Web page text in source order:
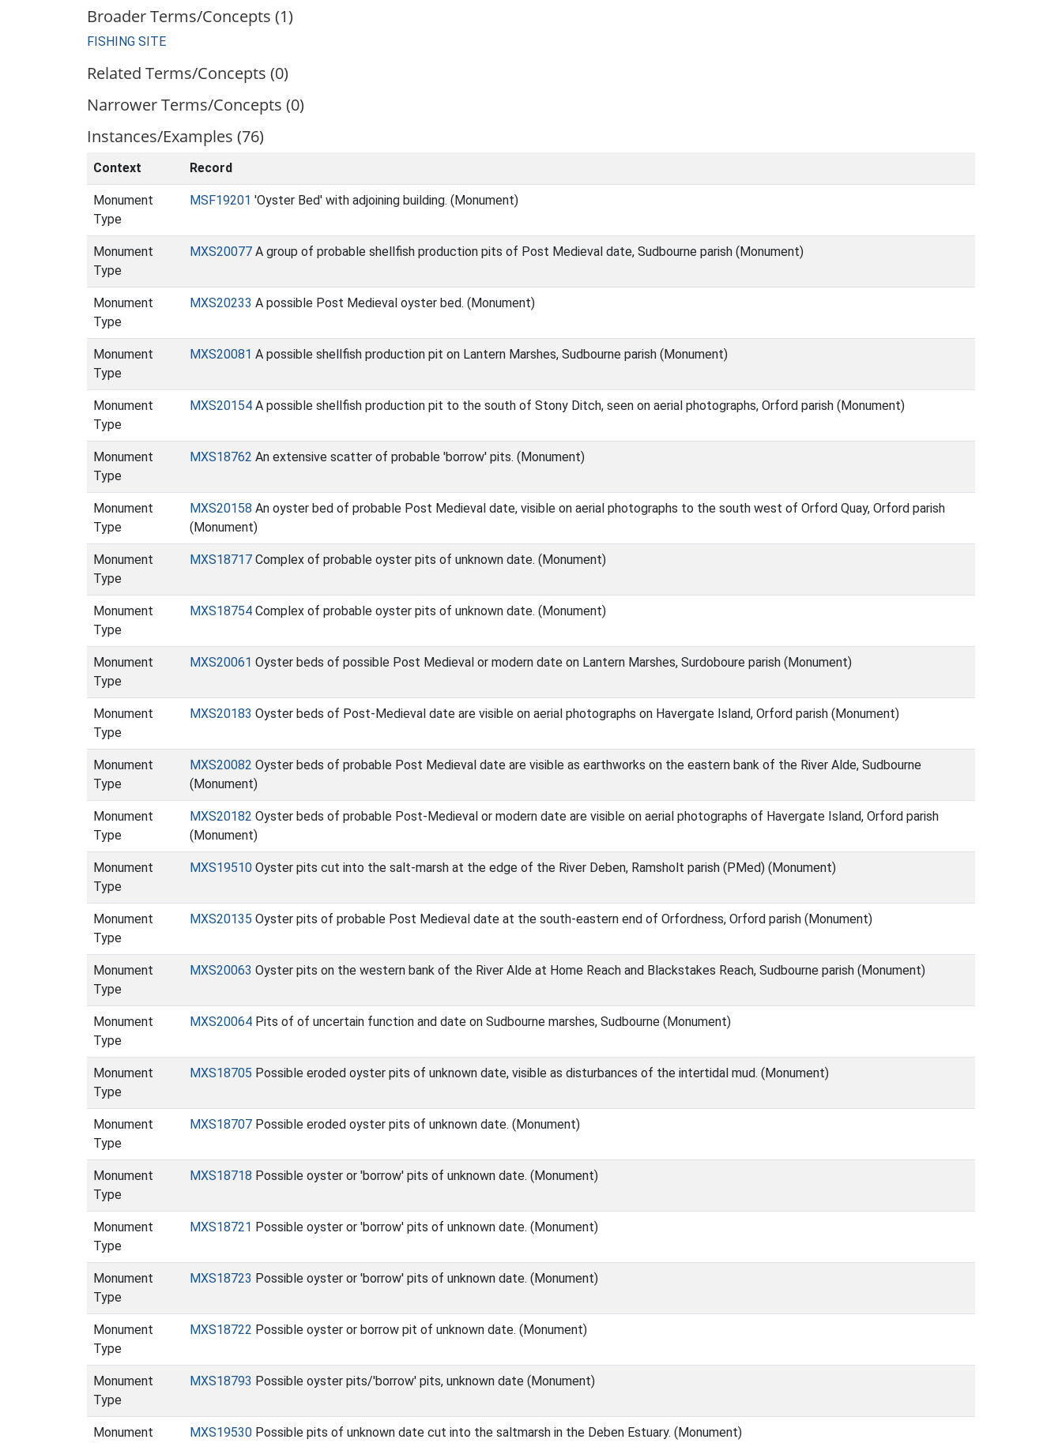
Broader Terms/Concepts (1)
FISHING SITE
Related Terms/Concepts (0)
Narrower Terms/Concepts (0)
Instances/Examples (76)
Context Record
Monument
Type
MSF19201 'Oyster Bed' with adjoining building. (Monument)
Monument
Type
MXS20077 A group of probable shellfish production pits of Post Medieval date, Sudbourne parish (Monument)
Monument
Type
MXS20233 A possible Post Medieval oyster bed. (Monument)
Monument
Type
MXS20081 A possible shellfish production pit on Lantern Marshes, Sudbourne parish (Monument)
Monument
Type
MXS20154 A possible shellfish production pit to the south of Stony Ditch, seen on aerial photographs, Orford parish (Monument)
Monument
Type
MXS18762 An extensive scatter of probable 'borrow' pits. (Monument)
Monument
Type
MXS20158 An oyster bed of probable Post Medieval date, visible on aerial photographs to the south west of Orford Quay, Orford parish
(Monument)
Monument
Type
MXS18717 Complex of probable oyster pits of unknown date. (Monument)
Monument
Type
MXS18754 Complex of probable oyster pits of unknown date. (Monument)
Monument
Type
MXS20061 Oyster beds of possible Post Medieval or modern date on Lantern Marshes, Surdoboure parish (Monument)
Monument
Type
MXS20183 Oyster beds of Post-Medieval date are visible on aerial photographs on Havergate Island, Orford parish (Monument)
Monument
Type
MXS20082 Oyster beds of probable Post Medieval date are visible as earthworks on the eastern bank of the River Alde, Sudbourne
(Monument)
Monument
Type
MXS20182 Oyster beds of probable Post-Medieval or modern date are visible on aerial photographs of Havergate Island, Orford parish
(Monument)
Monument
Type
MXS19510 Oyster pits cut into the salt-marsh at the edge of the River Deben, Ramsholt parish (PMed) (Monument)
Monument
Type
MXS20135 Oyster pits of probable Post Medieval date at the south-eastern end of Orfordness, Orford parish (Monument)
Monument
Type
MXS20063 Oyster pits on the western bank of the River Alde at Home Reach and Blackstakes Reach, Sudbourne parish (Monument)
Monument
Type
MXS20064 Pits of of uncertain function and date on Sudbourne marshes, Sudbourne (Monument)
Monument
Type
MXS18705 Possible eroded oyster pits of unknown date, visible as disturbances of the intertidal mud. (Monument)
Monument
Type
MXS18707 Possible eroded oyster pits of unknown date. (Monument)
Monument
Type
MXS18718 Possible oyster or 'borrow' pits of unknown date. (Monument)
Monument
Type
MXS18721 Possible oyster or 'borrow' pits of unknown date. (Monument)
Monument
Type
MXS18723 Possible oyster or 'borrow' pits of unknown date. (Monument)
Monument
Type
MXS18722 Possible oyster or borrow pit of unknown date. (Monument)
Monument
Type
MXS18793 Possible oyster pits/'borrow' pits, unknown date (Monument)
Monument
MXS19530 Possible pits of unknown date cut into the saltmarsh in the Deben Estuary. (Monument)